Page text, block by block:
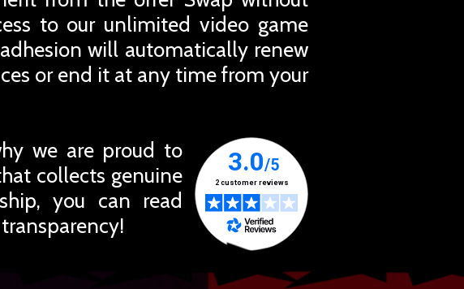
to our unlimited video game
will automatically renew
or end it at any time from your
we are proud to
collects genuine
you can read